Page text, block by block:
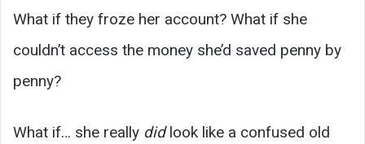
What if they froze her account? What if she
couldn’t access the money she’d saved penny by
penny?
What if… she really didlook like a confused old